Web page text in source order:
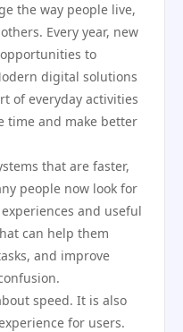
the way people live,
Every year, new
to
digital solutions
of everyday activities
time and make better
that are faster,
people now look for
and useful
can help them
and improve
speed. It is also
for users.